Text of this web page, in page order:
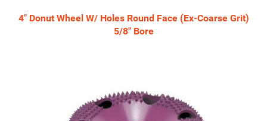
4" Donut Wheel W/ Holes Round Face (Ex-Coarse Grit)
5/8" Bore